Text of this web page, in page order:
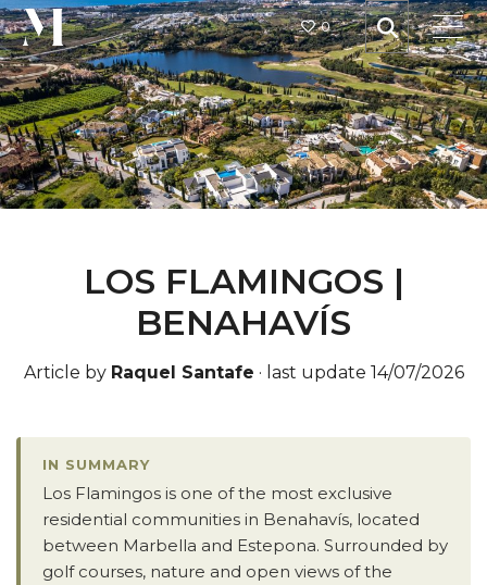
0
LOS FLAMINGOS |
BENAHAVÍS
Article by Raquel Santafe · last update 14/07/2026
IN SUMMARY
Los Flamingos is one of the most exclusive
residential communities in Benahavís, located
between Marbella and Estepona. Surrounded by
golf courses, nature and open views of the